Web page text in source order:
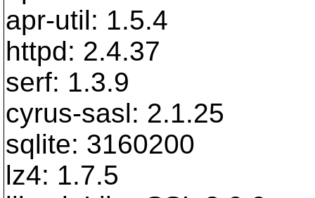
apr-util: 1.5.4
httpd: 2.4.37
serf: 1.3.9
cyrus-sasl: 2.1.25
sqlite: 3160200
lz4: 1.7.5